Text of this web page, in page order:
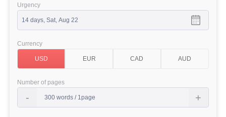
Urgency
Currency
Number of pages